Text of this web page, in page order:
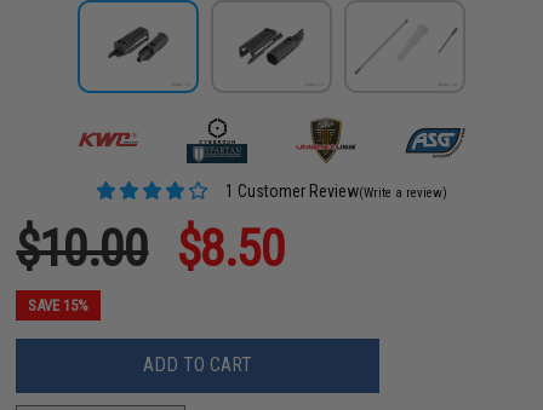
1 Customer Review(Write a review)
$10.00 $8.50
SAVE 15%
ADD TO CART